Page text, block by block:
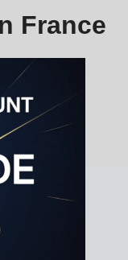
France